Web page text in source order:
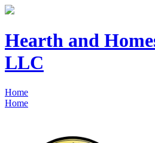
Hearth and
LLC
Home
Home